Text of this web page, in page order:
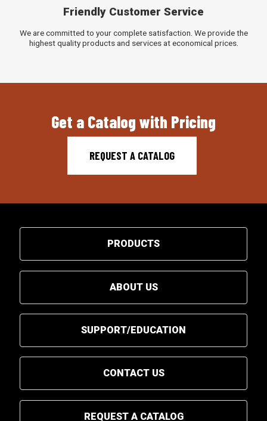
Friendly Customer Service
We are committed to your complete satisfaction. We provide the
highest quality products and services at economical prices.
Get a Catalog with Pricing
REQUEST A CATALOG
PRODUCTS
ABOUT US
SUPPORT/EDUCATION
CONTACT US
REQUEST A CATALOG